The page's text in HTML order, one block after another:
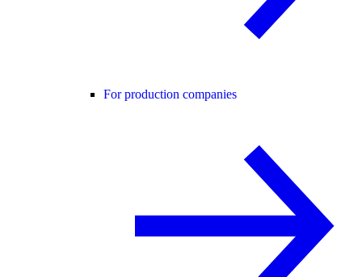
For production companies